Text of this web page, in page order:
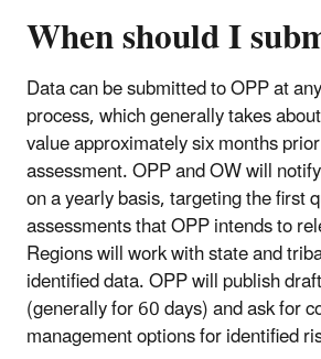
When should I
Data can be submitted to OPP at
process, which generally takes
value approximately six months
assessment. OPP and OW will
on a yearly basis, targeting the first
assessments that OPP intends to
Regions will work with state and
identified data. OPP will publish
(generally for 60 days) and ask for
management options for identified